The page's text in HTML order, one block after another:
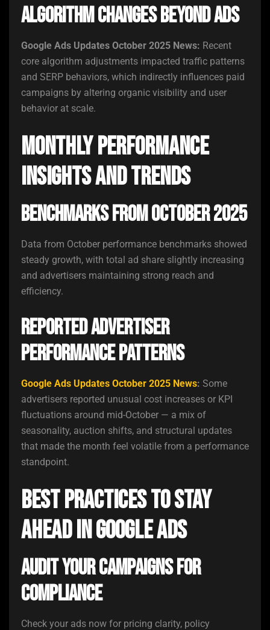
Algorithm Changes Beyond Ads
Google Ads Updates October 2025 News: Recent
core algorithm adjustments impacted traffic patterns
and SERP behaviors, which indirectly influences paid
campaigns by altering organic visibility and user
behavior at scale.
Monthly Performance
Insights and Trends
Benchmarks From October 2025
Data from October performance benchmarks showed
steady growth, with total ad share slightly increasing
and advertisers maintaining strong reach and
efficiency.
Reported Advertiser
Performance Patterns
Google Ads Updates October 2025 News: Some
advertisers reported unusual cost increases or KPI
fluctuations around mid-October — a mix of
seasonality, auction shifts, and structural updates
that made the month feel volatile from a performance
standpoint.
Best Practices to Stay
Ahead in Google Ads
Audit Your Campaigns for
Compliance
Check your ads now for pricing clarity, policy